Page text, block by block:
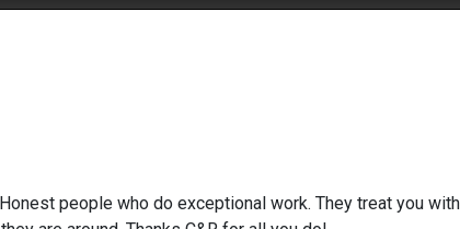
people who do exceptional work. They treat you